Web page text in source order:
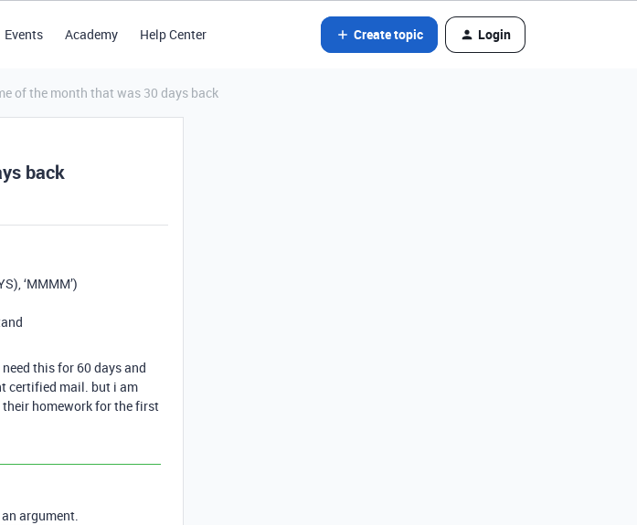
Events Academy Help Center Create topic Login
of the month that was 30 days back
back
‘MMMM’)
this for 60 days and
certified mail. but i am
their homework for the first
argument.